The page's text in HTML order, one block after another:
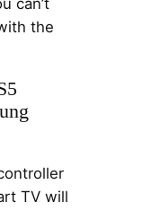
the
TV will